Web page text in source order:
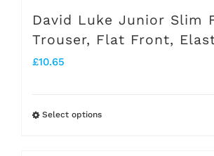
David Luke Junior Slim
Trouser, Flat Front,
£10.65
Select optionsThis